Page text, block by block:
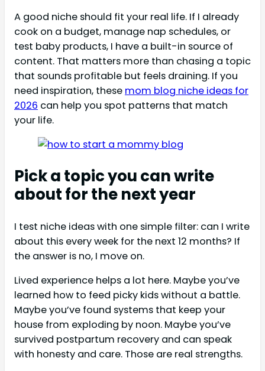
A good niche should fit your real life. If I already
cook on a budget, manage nap schedules, or
test baby products, I have a built-in source of
content. That matters more than chasing a topic
that sounds profitable but feels draining. If you
need inspiration, these mom blog niche ideas for
2026 can help you spot patterns that match
your life.
Pick a topic you can write
about for the next year
I test niche ideas with one simple filter: can I write
about this every week for the next 12 months? If
the answer is no, I move on.
Lived experience helps a lot here. Maybe you’ve
learned how to feed picky kids without a battle.
Maybe you’ve found systems that keep your
house from exploding by noon. Maybe you’ve
survived postpartum recovery and can speak
with honesty and care. Those are real strengths.